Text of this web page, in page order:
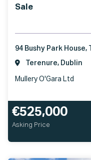
Sale
Terenure, Dublin
Mullery O'Gara Ltd
€525,000
Asking Price